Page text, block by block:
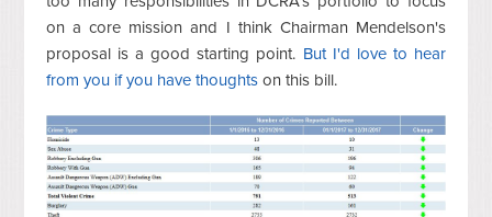
on a core mission and I think Chairman Mendelson's
proposal is a good starting point. But I'd love to hear
from you if you have thoughts on this bill.